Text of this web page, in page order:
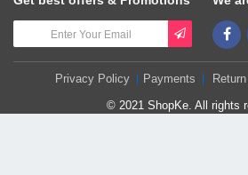
Privacy Policy Payments
© 2021 ShopKe. All rights